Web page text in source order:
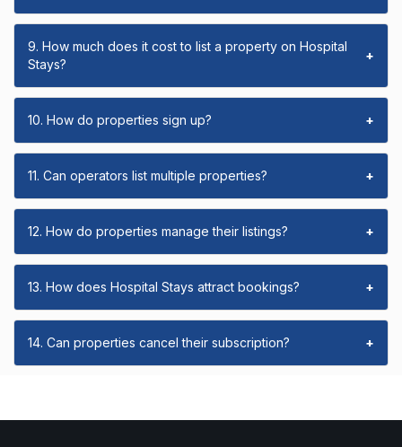
9. How much does it cost to list a property on Hospital
Stays?
+
10. How do properties sign up? +
11. Can operators list multiple properties? +
12. How do properties manage their listings? +
13. How does Hospital Stays attract bookings? +
14. Can properties cancel their subscription? +